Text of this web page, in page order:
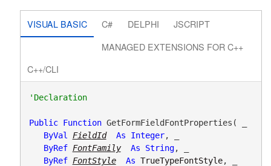
VISUAL BASIC C# DELPHI
JSCRIPT
MANAGED EXTENSIONS FOR C++
C++/CLI
'Declaration
Public Function GetFormFieldFontProperties( _
ByVal
FieldId As Integer, _
ByRef FontFamily As String, _
ByRef FontStyle As TrueTypeFontStyle, _